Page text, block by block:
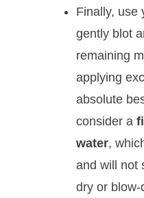
Finally, use
gently blot
remaining
applying
absolute
consider a
water,
and will not
dry or